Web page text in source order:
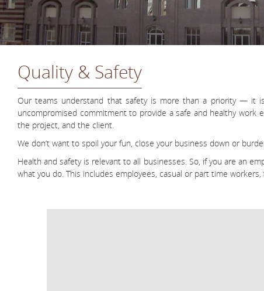
Quality & Safety
Our teams understand that safety is more than a priority — it
uncompromised commitment to provide a safe and healthy work
the project, and the client.
We don’t want to spoil your fun, close your business down or
Health and safety is relevant to all businesses. So, if you are an
what you do. This includes employees, casual or part time